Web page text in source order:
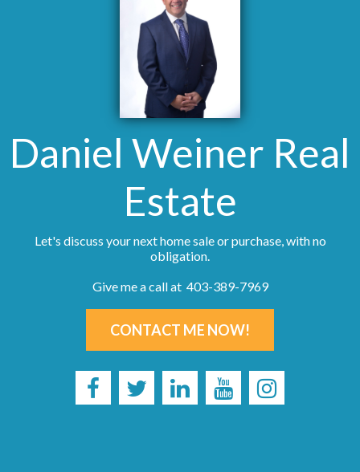
Daniel Weiner Real
Estate
Let's discuss your next home sale or purchase, with no
obligation.
Give me a call at 403-389-7969
CONTACT ME NOW!